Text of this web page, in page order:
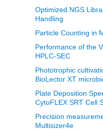
Optimized NGS
Handling
Particle Counting in
Performance of the
HPLC-SEC
Phototrophic
BioLector XT
Plate Deposition
CytoFLEX SRT Cell
Precision
Multisizer4e